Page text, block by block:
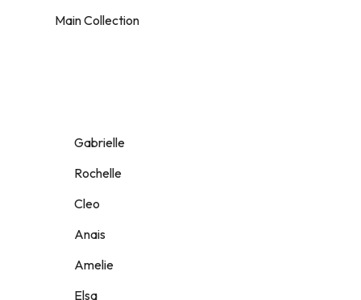
Main Collection
Gabrielle
Rochelle
Cleo
Anais
Amelie
Elsa